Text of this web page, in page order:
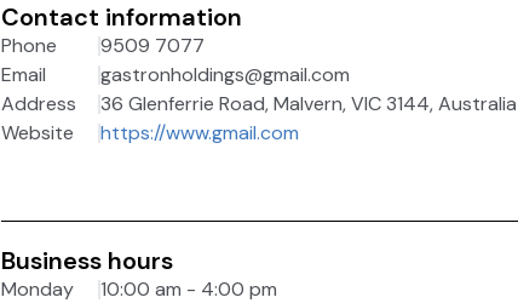
Contact information
Phone
9509 7077
Email
gastronholdings@gmail.com
Address
36 Glenferrie Road, Malvern, VIC 3144, Australia
Website
https://www.gmail.com
Business hours
Monday
10:00 am - 4:00 pm